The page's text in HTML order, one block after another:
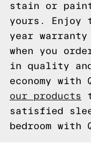
stain or
yours. Enjoy
year
when you
in quality
economy with
our products
satisfied
bedroom with